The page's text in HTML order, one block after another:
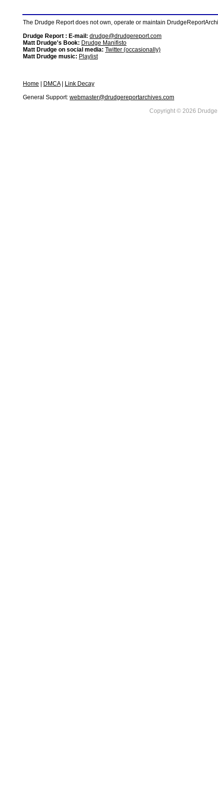
The Drudge Report does not own, operate or maintain
Drudge Report : E-mail: drudge@drudgereport.com
Matt Drudge's Book: Drudge Manifisto
Matt Drudge on social media: Twitter (occasionally)
Matt Drudge music: Playlist
Home DMCA|
Link Decay
General Support: webmaster@drudgereportarchives.com
Copyright © 2026